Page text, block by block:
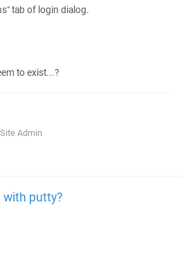
tab of login dialog.
to exist...?
Site Admin
with putty?